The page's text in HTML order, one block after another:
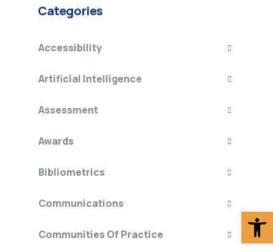
Categories
Accessibility
Artificial Intelligence
Assessment
Awards
Bibliometrics
Communications
Communities Of Practice